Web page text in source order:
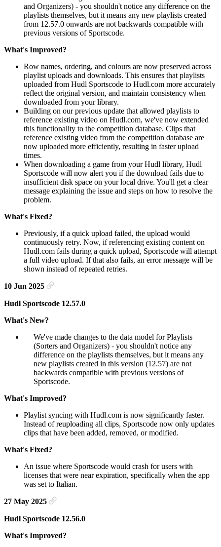
and Organizers) - you shouldn't notice any difference on the
playlists themselves, but it means any new playlists created
from 12.57.0 onwards are not backwards compatible with
previous versions of Sportscode.
What's Improved?
Row names, ordering, and colours are now preserved across
playlist uploads and downloads. This ensures that playlists
uploaded from Hudl Sportscode to Hudl.com more accurately
reflect the original version, and maintain consistency when
downloaded from your library.
Building on our previous update that allowed playlists to
reference existing video on Hudl.com, we've now extended
this functionality to the competition database. Clips that
reference existing video from the competition database are
now uploaded more efficiently, resulting in faster upload
times.
When downloading a game from your Hudl library, Hudl
Sportscode will now alert you if the download fails due to
insufficient disk space on your local drive. You'll get a clear
message explaining the issue and steps on how to resolve the
problem.
What's Fixed?
Previously, if a quick upload failed, the upload would
continuously retry. Now, if referencing existing content on
Hudl.com fails during a quick upload, Sportscode will attempt
a full video upload. If that also fails, an error message will be
shown instead of repeated retries.
10 Jun 2025
Hudl Sportscode 12.57.0
What's New?
We've made changes to the data model for Playlists
(Sorters and Organizers) - you shouldn't notice any
difference on the playlists themselves, but it means any
new playlists created in this version (12.57) are not
backwards compatible with previous versions of
Sportscode.
What's Improved?
Playlist syncing with Hudl.com is now significantly faster.
Instead of reuploading all clips, Sportscode now only updates
clips that have been added, removed, or modified.
What's Fixed?
An issue where Sportscode would crash for users with
licenses that were near expiration, specifically when the app
was set to Italian.
27 May 2025
Hudl Sportscode 12.56.0
What's Improved?